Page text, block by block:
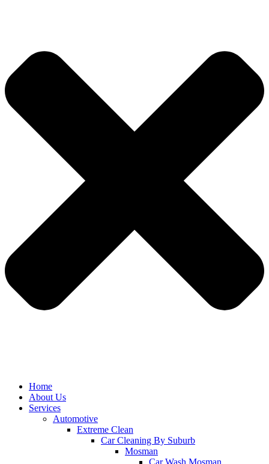
Home
About Us
Services
Automotive
Extreme Clean
Car Cleaning By Suburb
Mosman
Car Wash Mosman